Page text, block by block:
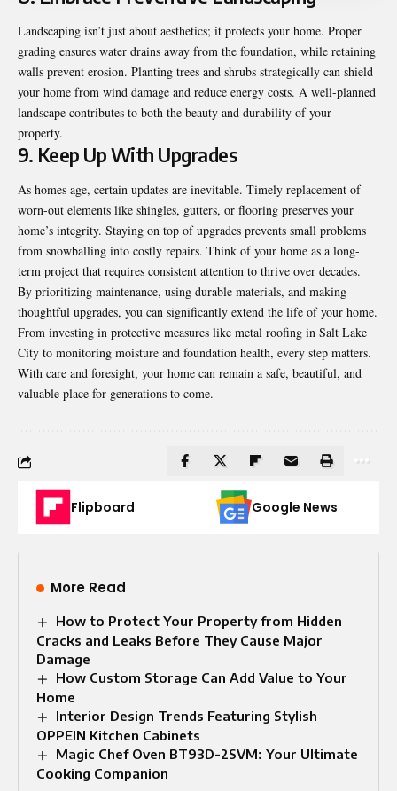
Landscaping isn’t just about aesthetics; it protects your home. Proper
grading ensures water drains away from the foundation, while retaining
walls prevent erosion. Planting trees and shrubs strategically can shield
your home from wind damage and reduce energy costs. A well-planned
landscape contributes to both the beauty and durability of your
property.
9. Keep Up With Upgrades
As homes age, certain updates are inevitable. Timely replacement of
worn-out elements like shingles, gutters, or flooring preserves your
home’s integrity. Staying on top of upgrades prevents small problems
from snowballing into costly repairs. Think of your home as a long-
term project that requires consistent attention to thrive over decades.
By prioritizing maintenance, using durable materials, and making
thoughtful upgrades, you can significantly extend the life of your home.
From investing in protective measures like metal roofing in Salt Lake
City to monitoring moisture and foundation health, every step matters.
With care and foresight, your home can remain a safe, beautiful, and
valuable place for generations to come.
Flipboard Google News
More Read
How to Protect Your Property from Hidden
Cracks and Leaks Before They Cause Major
Damage
How Custom Storage Can Add Value to Your
Home
Interior Design Trends Featuring Stylish
OPPEIN Kitchen Cabinets
Magic Chef Oven BT93D-2SVM: Your Ultimate
Cooking Companion